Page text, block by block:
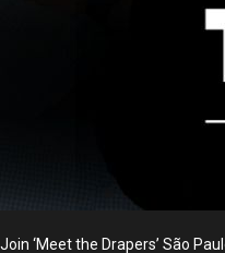
Join ‘Meet the Drapers’ São